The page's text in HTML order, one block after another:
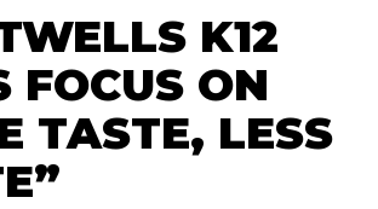
K12
FOCUS ON
TASTE, LESS